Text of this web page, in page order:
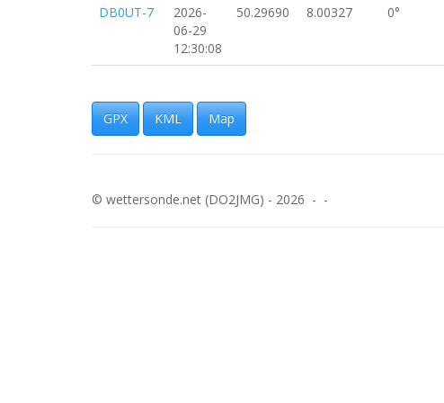
DB0UT-7
2026-
06-29
12:30:08
50.29690 8.00327 0°
06-29
12:29:38
GPX KML Map
© wettersonde.net (DO2JMG) - 2026 - -